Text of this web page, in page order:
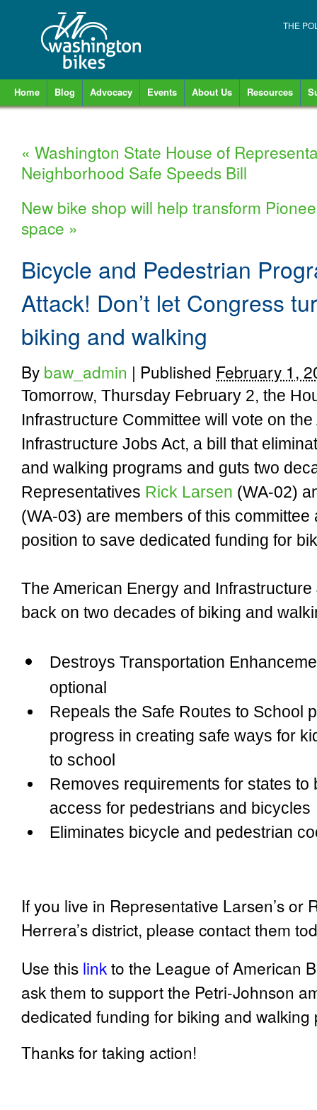
THE
Home Blog Advocacy Events About Us Resources
« Washington State House of
Neighborhood Safe Speeds Bill
New bike shop will help transform
space »
Bicycle and Pedestrian
Attack! Don’t let Congress
biking and walking
By baw_admin | Published February 1,
Tomorrow, Thursday February 2, the
Infrastructure Committee will vote on
Infrastructure Jobs Act, a bill that
and walking programs and guts two
Representatives Rick Larsen (WA-02)
(WA-03) are members of this
position to save dedicated funding for
The American Energy and
back on two decades of biking and
Destroys Transportation
optional
Repeals the Safe Routes to School
progress in creating safe ways for
to school
Removes requirements for states to
access for pedestrians and bicycles
Eliminates bicycle and pedestrian
If you live in Representative Larsen’s or
Herrera’s district, please contact them
Use this linkto the League of American
ask them to support the Petri-Johnson
dedicated funding for biking and walking
Thanks for taking action!